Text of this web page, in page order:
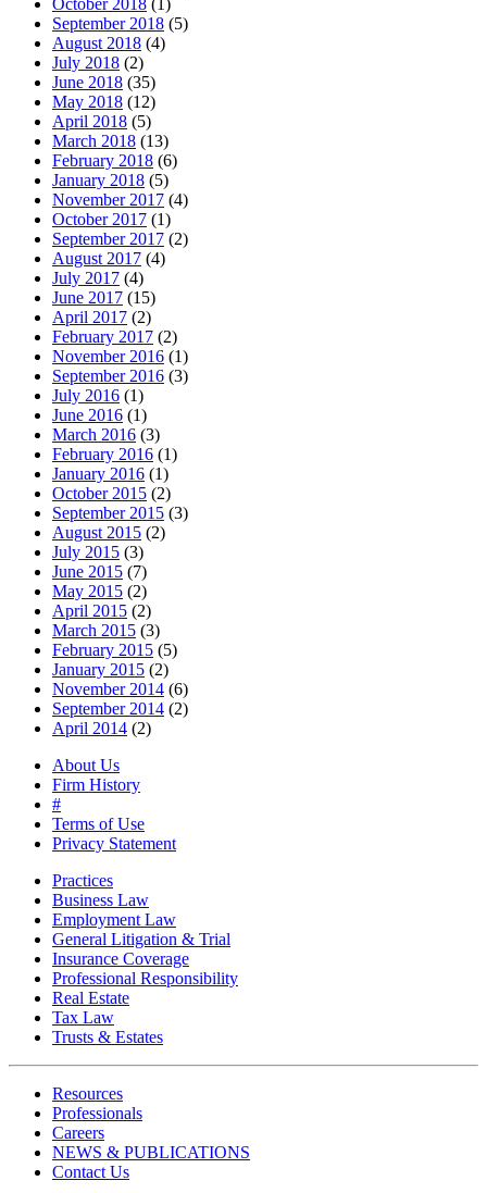
September 2018 (5)
August 2018 (4)
July 2018 (2)
June 2018 (35)
May 2018 (12)
April 2018 (5)
March 2018 (13)
February 2018 (6)
January 2018 (5)
November 2017 (4)
October 2017 (1)
September 2017 (2)
August 2017 (4)
July 2017 (4)
June 2017 (15)
April 2017 (2)
February 2017 (2)
November 2016 (1)
September 2016 (3)
July 2016 (1)
June 2016 (1)
March 2016 (3)
February 2016 (1)
January 2016 (1)
October 2015 (2)
September 2015 (3)
August 2015 (2)
July 2015 (3)
June 2015 (7)
May 2015 (2)
April 2015 (2)
March 2015 (3)
February 2015 (5)
January 2015 (2)
November 2014 (6)
September 2014 (2)
April 2014 (2)
About Us
Firm History
#
Terms of Use
Privacy Statement
Practices
Business Law
Employment Law
General Litigation & Trial
Insurance Coverage
Professional Responsibility
Real Estate
Tax Law
Trusts & Estates
Resources
Professionals
Careers
NEWS & PUBLICATIONS
Contact Us